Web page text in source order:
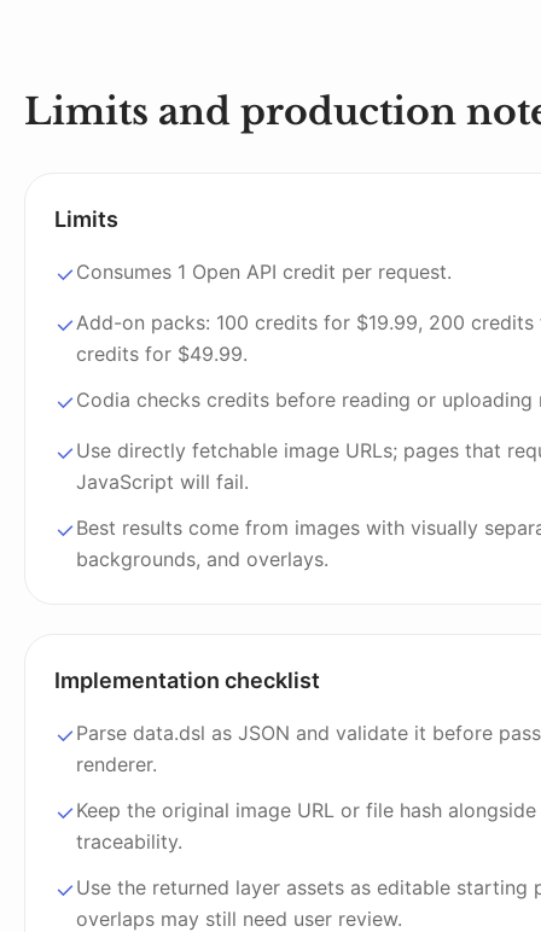
Limits and production
Limits
Consumes 1 Open API credit per request.
Add-on packs: 100 credits for $19.99, 200
credits for $49.99.
Codia checks credits before reading or
Use directly fetchable image URLs; pages that
JavaScript will fail.
Best results come from images with visually
backgrounds, and overlays.
Implementation checklist
Parse data.dsl as JSON and validate it before
renderer.
Keep the original image URL or file hash
traceability.
Use the returned layer assets as editable starting
overlaps may still need user review.